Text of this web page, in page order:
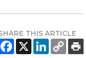
THIS ARTICLE